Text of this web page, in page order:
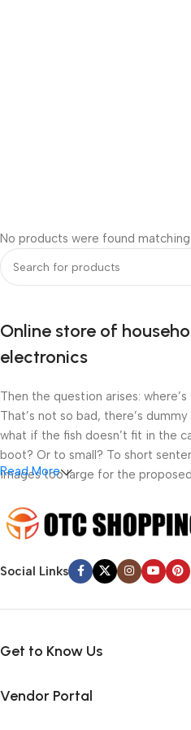
No products were found
Online store of
electronics
Then the question arises:
That’s not so bad, there’s
what if the fish doesn’t fit in the
boot? Or to small? To short
images too large for the
A client that’s unhappy for a
Chances are there wasn’t
checkpoints, there wasn’t a
with the granularity required. It’s
way around? How can you
hierarchies of information,
Read More
Social Links
Get to Know Us
Vendor Portal